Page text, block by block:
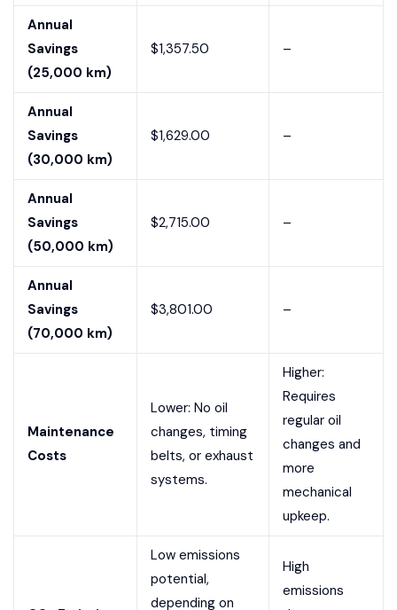
Annual
Savings
(25,000 km)
$1,357.50 –
Annual
Savings
(30,000 km)
$1,629.00 –
Annual
Savings
(50,000 km)
$2,715.00 –
Annual
Savings
(70,000 km)
$3,801.00 –
Maintenance
Costs
Lower: No oil
changes, timing
belts, or exhaust
systems.
Higher:
Requires
regular oil
changes and
more
mechanical
upkeep.
Low emissions
potential,
depending on
High
emissions